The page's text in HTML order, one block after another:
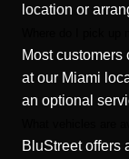
location or
Most customers
at our Miami
an optional
BluStreet offers